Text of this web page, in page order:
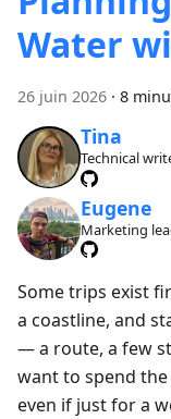
Water
26 juin 2026 · 8
Tina
Technical
Eugene
Marketing
Some trips exist
a coastline, and
— a route, a few
want to spend
even if just for a